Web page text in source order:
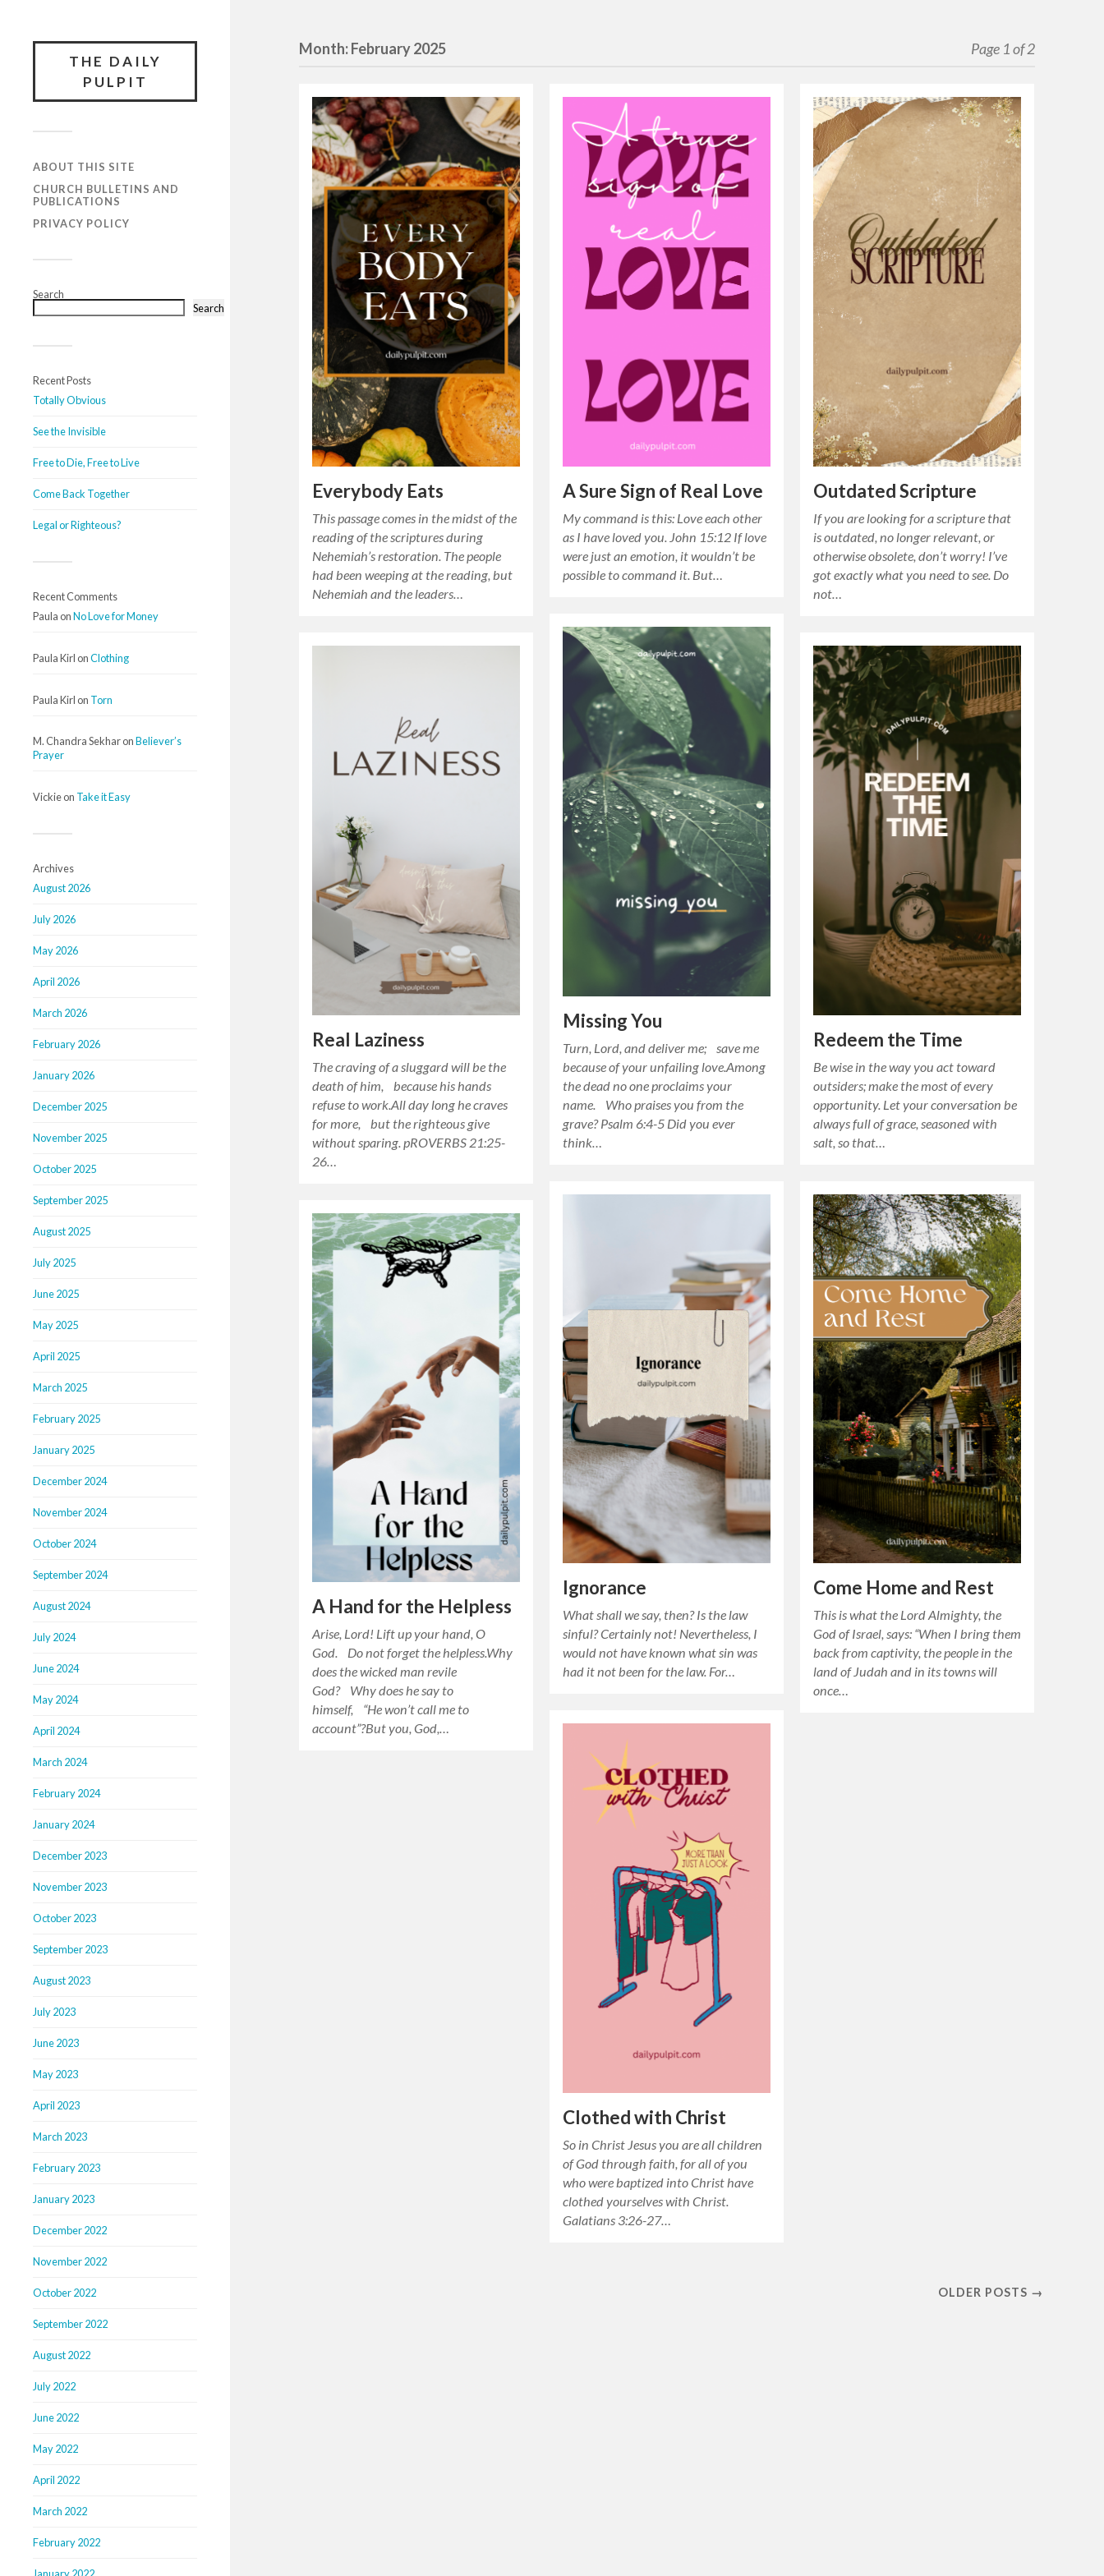
THE DAILY
PULPIT
ABOUT THIS SITE
CHURCH BULLETINS AND
PUBLICATIONS
PRIVACY POLICY
Search
Search
Recent Posts
Totally Obvious
See the Invisible
Free to Die, Free to Live
Come Back Together
Legal or Righteous?
Recent Comments
Paula onNo Love for Money
Paula Kirl onClothing
Paula Kirl on Torn
M. Chandra SekharonBeliever’s
Prayer
Vickieon Take it Easy
Archives
August 2026
July 2026
May 2026
April 2026
March 2026
February 2026
January 2026
December 2025
November 2025
October 2025
September 2025
August 2025
July 2025
June 2025
May 2025
April 2025
March 2025
February 2025
January 2025
December 2024
November 2024
October 2024
September 2024
August 2024
July 2024
June 2024
May 2024
April 2024
March 2024
February 2024
January 2024
December 2023
November 2023
October 2023
September 2023
August 2023
July 2023
June 2023
May 2023
April 2023
March 2023
February 2023
January 2023
December 2022
November 2022
October 2022
September 2022
August 2022
July 2022
June 2022
May 2022
April 2022
March 2022
February 2022
Month:February 2025 Page 1 of 2
Everybody Eats
This passage comes in the midst of the
reading of the scriptures during
Nehemiah’s restoration. The people
had been weeping at the reading, but
Nehemiah and the leaders…
A Sure Sign of Real Love
My command is this: Love each other
as I have loved you. John 15:12 If love
were just an emotion, it wouldn’t be
possible to command it. But…
Outdated Scripture
If you are looking for a scripture that
is outdated, no longer relevant, or
otherwise obsolete, don’t worry! I’ve
got exactly what you need to see. Do
not…
Missing You
Turn, Lord, and deliver me; save me
because of your unfailing love.Among
the dead no one proclaims your
name. Who praises you from the
grave? Psalm 6:4-5 Did you ever
think…
Real Laziness
The craving of a sluggard will be the
death of him, because his hands
refuse to work.All day long he craves
for more, but the righteous give
without sparing. pROVERBS 21:25-
26…
Redeem the Time
Be wise in the way you act toward
outsiders; make the most of every
opportunity. Let your conversation be
always full of grace, seasoned with
salt, so that…
Ignorance
What shall we say, then? Is the law
sinful? Certainly not! Nevertheless, I
would not have known what sin was
had it not been for the law. For…
Come Home and Rest
This is what the Lord Almighty, the
God of Israel, says: “When I bring them
back from captivity, the people in the
land of Judah and in its towns will
once…
A Hand for the Helpless
Arise, Lord! Lift up your hand, O
God. Do not forget the helpless.Why
does the wicked man revile
God? Why does he say to
himself, “He won’t call me to
account”?But you, God,…
Clothed with Christ
So in Christ Jesus you are all children
of God through faith, for all of you
who were baptized into Christ have
clothed yourselves with Christ.
Galatians 3:26-27…
OLDER POSTS →